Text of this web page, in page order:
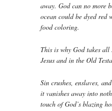
away. God can no more
ocean could be dyed red
food coloring.
This is why God takes
Jesus and in the Old
Sin crushes, enslaves,
it vanishes away into
touch of God’s blazing